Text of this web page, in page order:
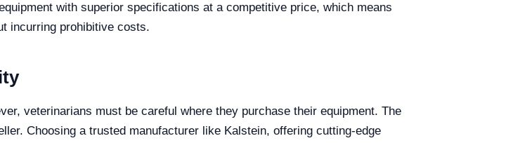
with superior specifications at a competitive price, which means
incurring prohibitive costs.
veterinarians must be careful where they purchase their equipment. The
Choosing a trusted manufacturer like Kalstein, offering cutting-edge